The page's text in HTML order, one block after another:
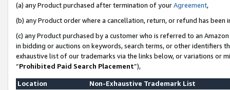
(a) any Product purchased after termination of yourAgreement,
(b) any Product order where a cancellation, return, or refund has been
(c) any Product purchased by a customer who is referred to an
in bidding or auctions on keywords, search terms, or other identifiers
exhaustive list of our trademarks via the links below, or variations or
“Prohibited Paid Search Placement”),
Location
Non-Exhaustive Trademark List